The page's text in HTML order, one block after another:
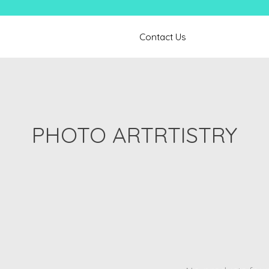
Contact Us
PHOTO ARTRTISTRY